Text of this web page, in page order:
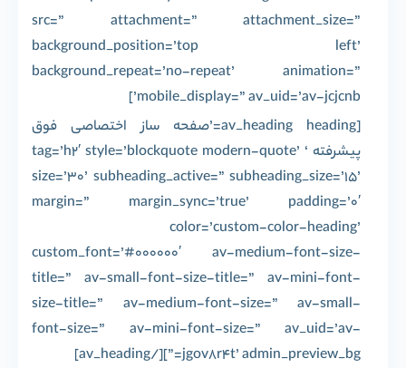
src=” attachment=” attachment_size=”
background_position=’top left’
background_repeat=’no-repeat’ animation=”
mobile_display=” av_uid=’av-jcjcnb’]
[av_heading heading=’صفحه ساز اختصاصی فوق
پیشرفته ‘ tag=’h2′ style=’blockquote modern-quote’
size=’30’ subheading_active=” subheading_size=’15’
margin=” margin_sync=’true’ padding=’0′
color=’custom-color-heading’
custom_font=’#000000′ av-medium-font-size-
title=” av-small-font-size-title=” av-mini-font-
size-title=” av-medium-font-size=” av-small-
font-size=” av-mini-font-size=” av_uid=’av-
jgov8r4t’ admin_preview_bg=”][/av_heading]